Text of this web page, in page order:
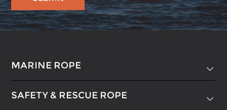
MARINE ROPE 
SAFETY & RESCUE ROPE 